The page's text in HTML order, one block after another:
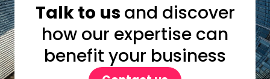
Talk to us and discover
how our expertise can
benefit your business